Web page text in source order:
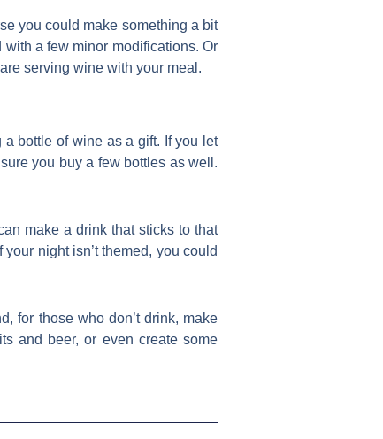
you could make something a bit
a few minor modifications. Or
serving wine with your meal.
bottle of wine as a gift. If you let
you buy a few bottles as well.
make a drink that sticks to that
night isn’t themed, you could
for those who don’t drink, make
and beer, or even create some